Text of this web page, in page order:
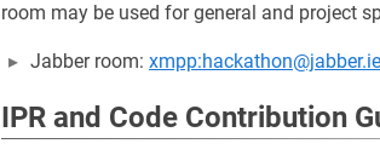
room may be used for general and project
Jabber room:
IPR and Code Contribution